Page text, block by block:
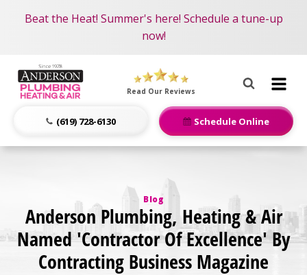
Nominate someone you know for a free HVAC unit
this fall!
Beat the Heat! Summer's here! Schedule a tune-up
now!
Become an AMP Member!LEARN MORE
Anderson
Plumbing,
Home
Page
Read Our Reviews
(619) 728-6130 Schedule Online
Blog
Anderson Plumbing, Heating & Air
Named 'Contractor Of Excellence' By
Contracting Business Magazine